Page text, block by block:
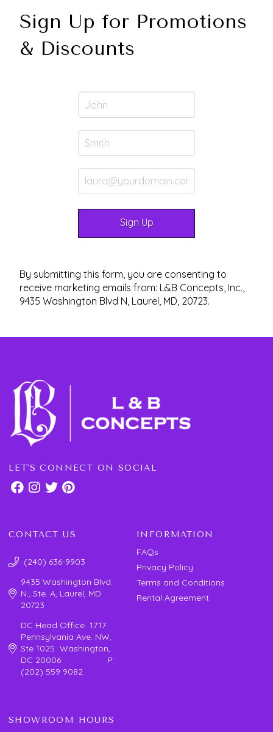
Sign Up for Promotions
& Discounts
By submitting this form, you are consenting to
receive marketing emails from: L&B Concepts, Inc.,
9435 Washington Blvd N, Laurel, MD, 20723.
LET'S CONNECT ON SOCIAL
CONTACT US
(240) 636-9903
9435 Washington Blvd.
N., Ste. A, Laurel, MD
20723
DC Head Office 1717
Pennsylvania Ave. NW,
Ste 1025 Washington,
DC 20006 P:
(202) 559 9082
INFORMATION
FAQs
Privacy Policy
Terms and Conditions
Rental Agreement
SHOWROOM HOURS